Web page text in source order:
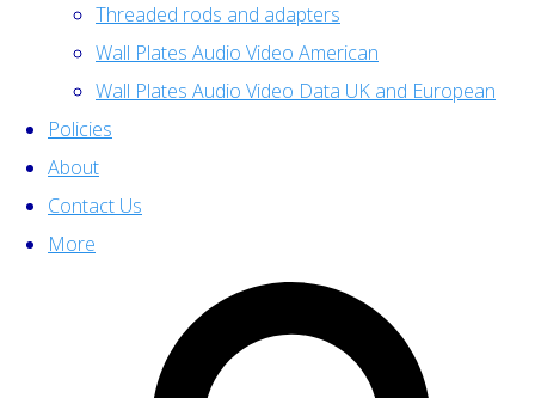
Threaded rods and adapters
Wall Plates Audio Video American
Wall Plates Audio Video Data UK and European
Policies
About
Contact Us
More